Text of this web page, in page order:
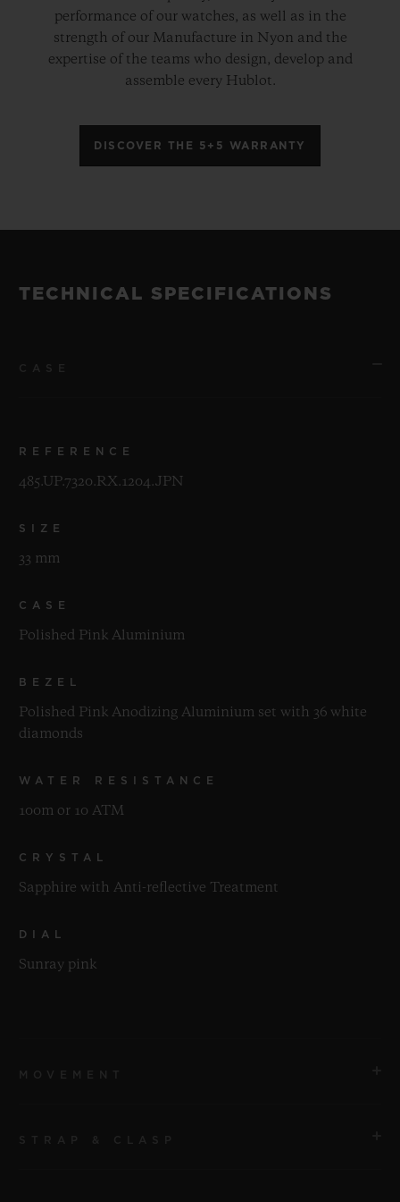
performance of our watches, as well as in the
strength of our Manufacture in Nyon and the
expertise of the teams who design, develop and
assemble every Hublot.
DISCOVER THE 5+5 WARRANTY
TECHNICAL SPECIFICATIONS
REFERENCE
485.UP.7320.RX.1204.JPN
SIZE
33 mm
CASE
Polished Pink Aluminium
BEZEL
Polished Pink Anodizing Aluminium set with 36 white
diamonds
WATER RESISTANCE
100m or 10 ATM
CRYSTAL
Sapphire with Anti-reflective Treatment
DIAL
Sunray pink